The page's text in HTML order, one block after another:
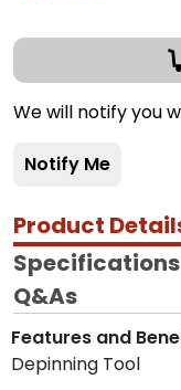
We will notify you
Notify Me
Product
Specifications
Q&As
Features and
Depinning Tool